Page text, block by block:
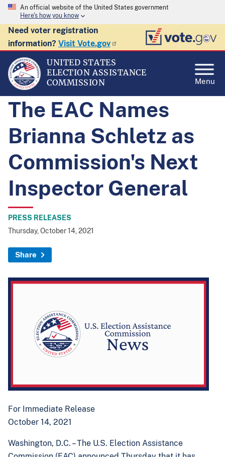
An official website of the United States government
Here's how you know
Need voter registration
information? Visit Vote.gov
UNITED STATES
ELECTION ASSISTANCE
COMMISSION
Menu
The EAC Names
Brianna Schletz as
Commission's Next
Inspector General
PRESS RELEASES
Thursday, October 14, 2021
Share
For Immediate Release
October 14, 2021
Washington, D.C. –The U.S. Election Assistance